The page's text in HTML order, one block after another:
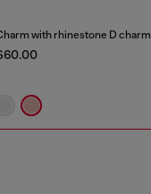
with rhinestone D charm